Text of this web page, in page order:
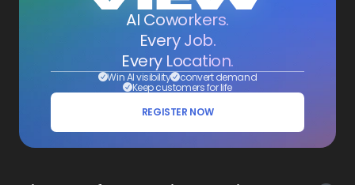
AI Coworkers.
Every Job.
Every Location.
Win AI visibility convert demand
Keep customers for life
REGISTER NOW